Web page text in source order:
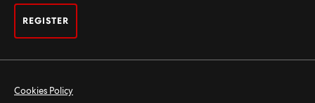
REGISTER
Cookies Policy